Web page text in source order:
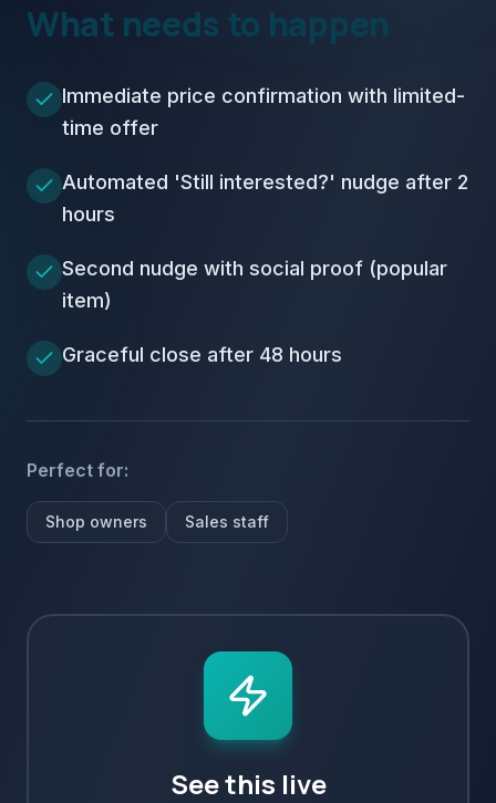
What needs to happen
Immediate price confirmation with limited-
time offer
Automated 'Still interested?' nudge after 2
hours
Second nudge with social proof (popular
item)
Graceful close after 48 hours
Perfect for:
Shop owners Sales staff
See this live